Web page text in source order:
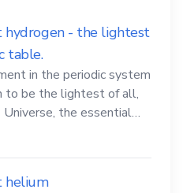
hydrogen - the lightest
table.
in the periodic system
to be the lightest of all,
the essential
helium